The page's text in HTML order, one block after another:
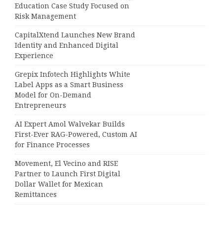
Education Case Study Focused on
Risk Management
CapitalXtend Launches New Brand
Identity and Enhanced Digital
Experience
Grepix Infotech Highlights White
Label Apps as a Smart Business
Model for On-Demand
Entrepreneurs
AI Expert Amol Walvekar Builds
First-Ever RAG-Powered, Custom AI
for Finance Processes
Movement, El Vecino and RISE
Partner to Launch First Digital
Dollar Wallet for Mexican
Remittances